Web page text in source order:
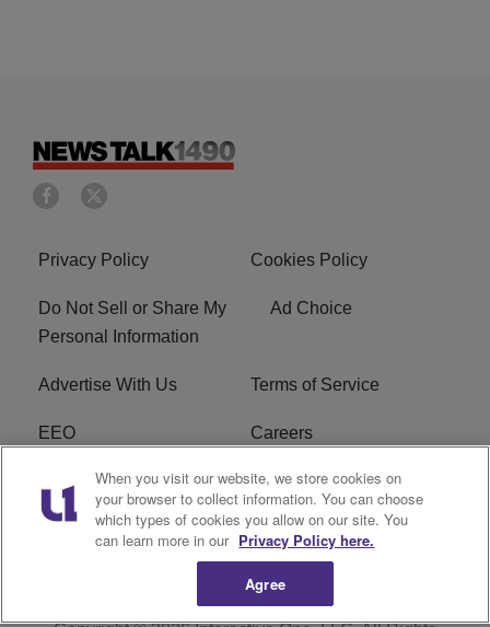
Privacy Policy Cookies Policy
Do Not Sell or Share My
Personal Information
Ad Choice
Advertise With Us Terms of Service
EEO Careers
FCC Public File
R1 Digital WERE FCC Applications
When you visit our website, we store cookies on
your browser to collect information. You can choose
which types of cookies you allow on our site. You
can learn more in our Privacy Policy here.
Agree